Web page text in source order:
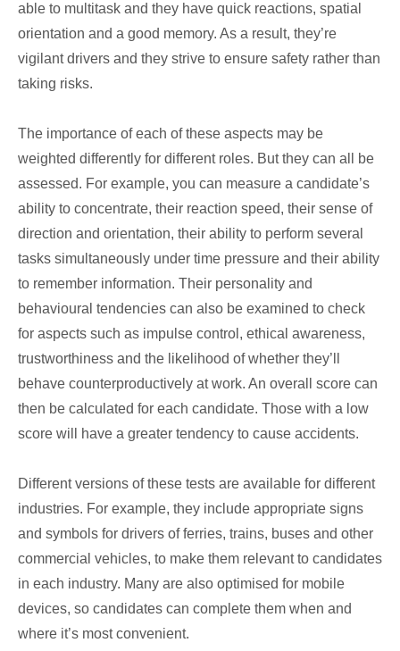
able to multitask and they have quick reactions, spatial
orientation and a good memory. As a result, they’re
vigilant drivers and they strive to ensure safety rather than
taking risks.
The importance of each of these aspects may be
weighted differently for different roles. But they can all be
assessed. For example, you can measure a candidate’s
ability to concentrate, their reaction speed, their sense of
direction and orientation, their ability to perform several
tasks simultaneously under time pressure and their ability
to remember information. Their personality and
behavioural tendencies can also be examined to check
for aspects such as impulse control, ethical awareness,
trustworthiness and the likelihood of whether they’ll
behave counterproductively at work. An overall score can
then be calculated for each candidate. Those with a low
score will have a greater tendency to cause accidents.
Different versions of these tests are available for different
industries. For example, they include appropriate signs
and symbols for drivers of ferries, trains, buses and other
commercial vehicles, to make them relevant to candidates
in each industry. Many are also optimised for mobile
devices, so candidates can complete them when and
where it’s most convenient.